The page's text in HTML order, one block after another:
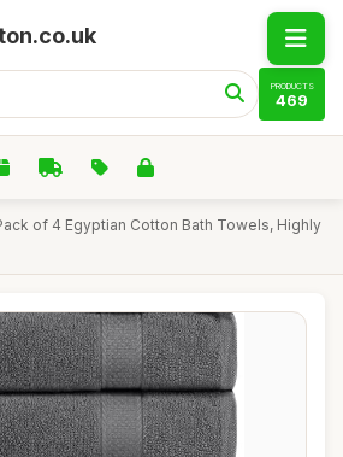
PRODUCTS
469
of 4 Egyptian Cotton Bath Towels, Highly